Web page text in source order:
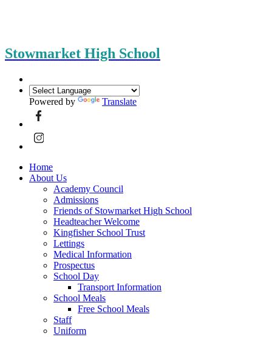
Stowmarket High School
Powered by Translate
Home
About Us
Academy Council
Admissions
Friends of Stowmarket High School
Headteacher Welcome
Kingfisher School Trust
Lettings
Medical Information
Prospectus
School Day
Transport Information
School Meals
Free School Meals
Staff
Uniform